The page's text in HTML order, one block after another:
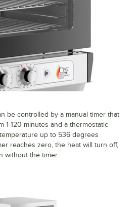
be controlled by a manual timer that
1-120 minutes and a thermostatic
up to 536 degrees
reaches zero, the heat will turn off,
without the timer.